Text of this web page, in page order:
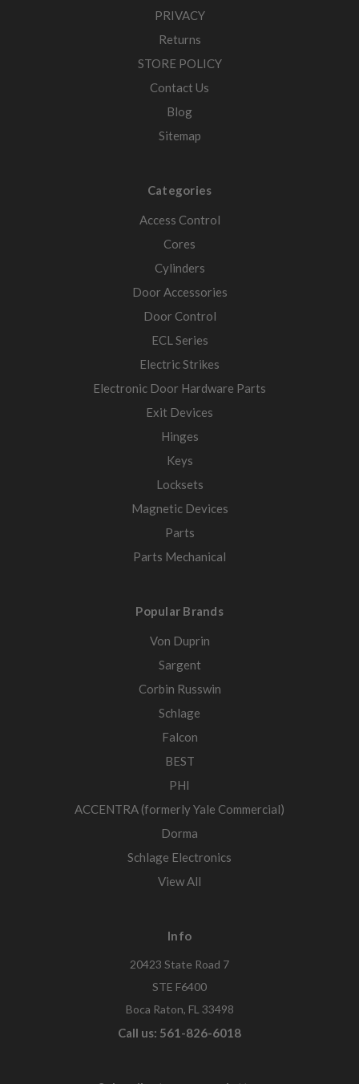
PRIVACY
Returns
STORE POLICY
Contact Us
Blog
Sitemap
Categories
Access Control
Cores
Cylinders
Door Accessories
Door Control
ECL Series
Electric Strikes
Electronic Door Hardware Parts
Exit Devices
Hinges
Keys
Locksets
Magnetic Devices
Parts
Parts Mechanical
Popular Brands
Von Duprin
Sargent
Corbin Russwin
Schlage
Falcon
BEST
PHI
ACCENTRA (formerly Yale Commercial)
Dorma
Schlage Electronics
View All
Info
20423 State Road 7
STE F6400
Boca Raton, FL 33498
Call us: 561-826-6018